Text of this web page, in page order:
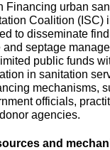
Financing urban
Coalition (ISC)
to disseminate
septage
public funds
in sanitation
mechanisms,
officials,
agencies.
and